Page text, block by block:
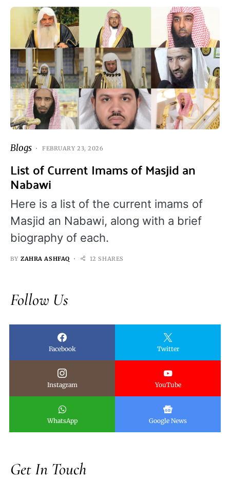
Blogs FEBRUARY 23, 2026
List of Current Imams of Masjid an
Nabawi
Here is a list of the current imams of
Masjid an Nabawi, along with a brief
biography of each.
BY ZAHRA ASHFAQ 12 SHARES
Follow Us
Facebook Twitter
Instagram YouTube
WhatsApp Google News
Get In Touch